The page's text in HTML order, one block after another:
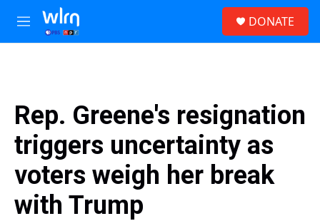
Skip to main content
M
e
DONATE
Rep. Greene's resignation
triggers uncertainty as
voters weigh her break
with Trump